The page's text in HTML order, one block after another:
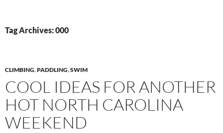
Tag Archives: 000
CLIMBING,PADDLING,SWIM
COOL IDEAS FOR ANOTHER
HOT NORTH CAROLINA
WEEKEND